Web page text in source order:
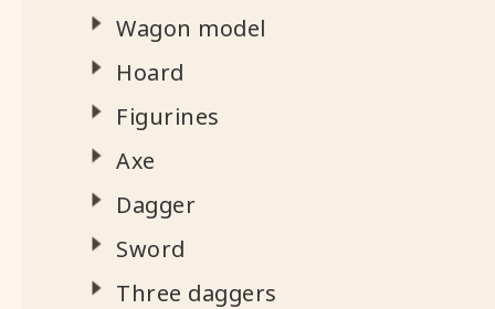
Wagon model
Hoard
Figurines
Axe
Dagger
Sword
Three daggers